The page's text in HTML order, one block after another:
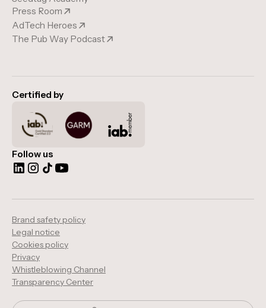
Press Room
AdTech Heroes
The Pub Way Podcast
Certified by
Follow us
Brand safety policy
Legal notice
Cookies policy
Privacy
Whistleblowing Channel
Transparency Center